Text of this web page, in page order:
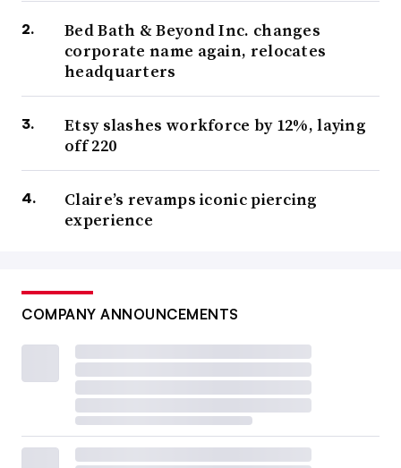
Bed Bath & Beyond Inc. changes
corporate name again, relocates
headquarters
Etsy slashes workforce by 12%, laying
off 220
Claire’s revamps iconic piercing
experience
COMPANY ANNOUNCEMENTS